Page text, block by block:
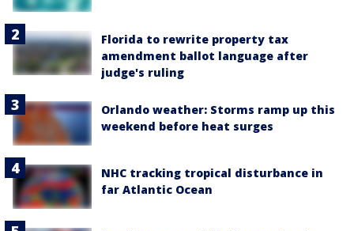
Florida to rewrite property tax
amendment ballot language after
judge's ruling
Orlando weather: Storms ramp up this
weekend before heat surges
NHC tracking tropical disturbance in
far Atlantic Ocean